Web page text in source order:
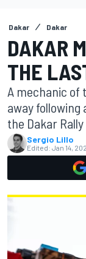
Dakar Dakar
DAKAR
THE
A mechanic of
away following
the Dakar
Sergio Lillo
Edited: Jan 14,